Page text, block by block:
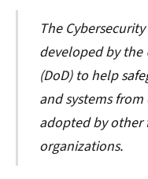
The Cybersecurity
developed by the
(DoD) to help
and systems from
adopted by other
organizations.